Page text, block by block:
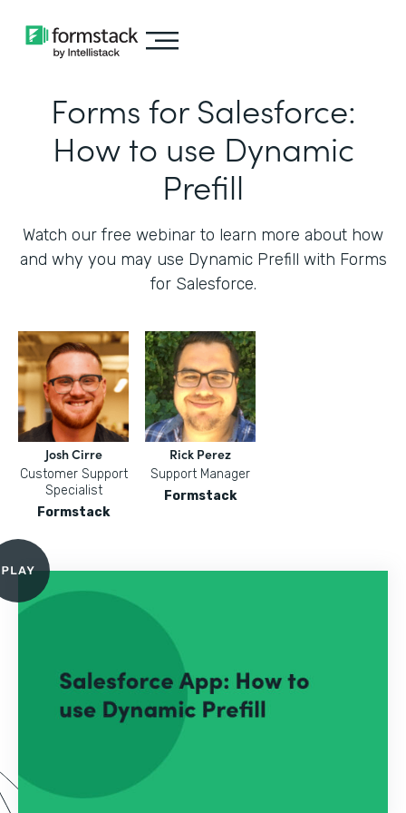
Forms for Salesforce:
How to use Dynamic
Prefill
Watch our free webinar to learn more about how
and why you may use Dynamic Prefill with Forms
for Salesforce.
Josh Cirre
Customer Support
Specialist
Formstack
Rick Perez
Support Manager
Formstack